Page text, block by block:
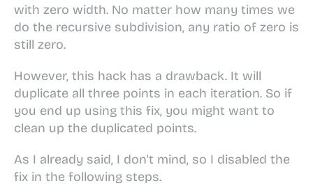
with zero width. No matter how many times we
do the recursive subdivision, any ratio of zero is
still zero.
However, this hack has a drawback. It will
duplicate all three points in each iteration. So if
you end up using this fix, you might want to
clean up the duplicated points.
As I already said, I don't mind, so I disabled the
fix in the following steps.